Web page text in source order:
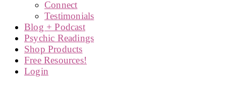
Connect
Testimonials
Blog + Podcast
Psychic Readings
Shop Products
Free Resources!
Login